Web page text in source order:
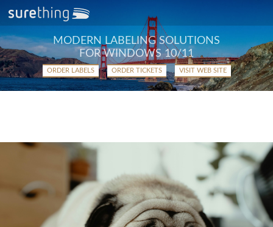
MODERN LABELING SOLUTIONS
FOR WINDOWS 10/11
ORDER LABELS ORDER TICKETS VISIT WEB SITE